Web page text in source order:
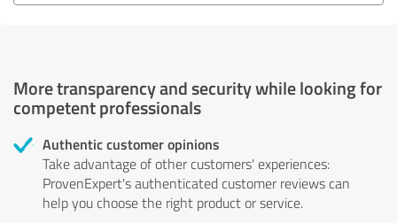
More transparency and security while looking for
competent professionals
Authentic customer opinions
Take advantage of other customers' experiences:
ProvenExpert's authenticated customer reviews can
help you choose the right product or service.